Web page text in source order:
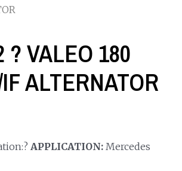
? VALEO 180
ALTERNATOR
APPLICATION: Mercedes